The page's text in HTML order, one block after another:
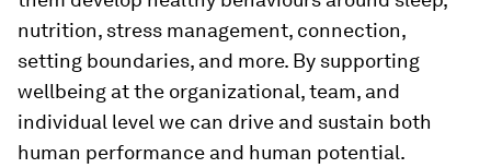
nutrition, stress management, connection,
setting boundaries, and more. By supporting
wellbeing at the organizational, team, and
individual level we can drive and sustain both
human performance and human potential.